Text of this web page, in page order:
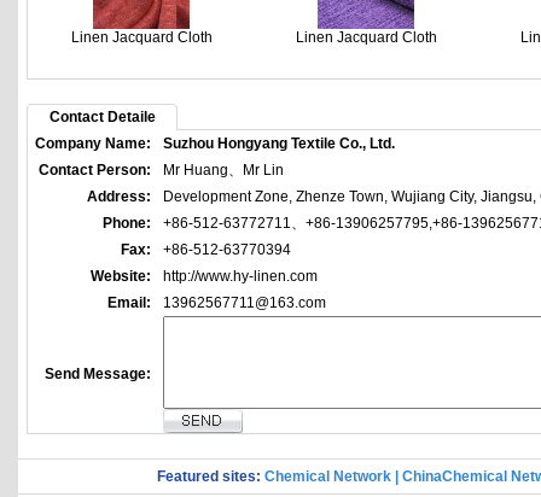
Linen Jacquard Cloth Linen Jacquard Cloth
Contact Detaile
Company Name:
Suzhou Hongyang Textile Co., Ltd.
Contact Person:
Mr Huang、Mr Lin
Address:
Development Zone, Zhenze Town, Wujiang City,
Phone:
+86-512-63772711、+86-13906257795,+86-
Fax:
+86-512-63770394
Website:
http://www.hy-linen.com
Email:
13962567711@163.com
Send Message:
Featured sites: Chemical Network
ChinaChemical